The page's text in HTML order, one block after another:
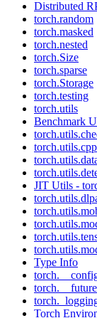
Distributed
torch.random
torch.masked
torch.nested
torch.Size
torch.sparse
torch.Storage
torch.testing
torch.utils
Benchmark
JIT Utils -
Type Info
Torch